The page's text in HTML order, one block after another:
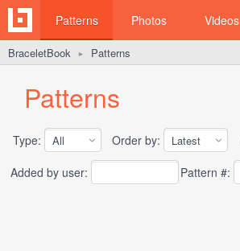
Patterns Photos Videos
BraceletBook ► Patterns
Patterns
Type: Order by:
Added by user:
Pattern #: